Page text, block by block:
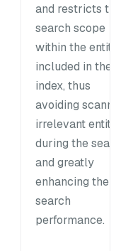
and restricts the
search scope
within the entities
included in the
index, thus
avoiding scanning
irrelevant entities
during the search
and greatly
enhancing the
search
performance.